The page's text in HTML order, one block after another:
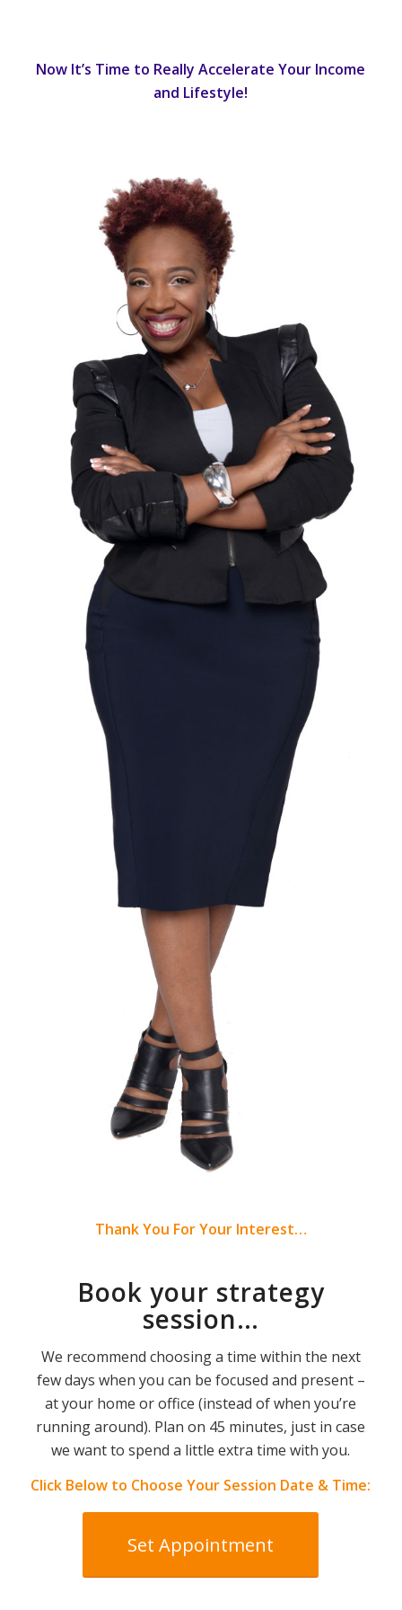
Now It’s Time to Really Accelerate Your Income
and Lifestyle!
Thank You For Your Interest…
Book your strategy
session…
We recommend choosing a time within the next
few days when you can be focused and present –
at your home or office (instead of when you’re
running around). Plan on 45 minutes, just in case
we want to spend a little extra time with you.
Click Below to Choose Your Session Date & Time:
Set Appointment